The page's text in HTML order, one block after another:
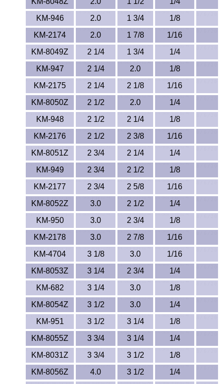
TPX Film
Tygon® Tubing
Tygothane®
UHMW-PE
Ultem®
Welding Rods
Versilic®
Zelux®
Metal Balls
KM-946
2.0 1 3/4
1/8
KM-2174
2.0 1 7/8
1/16
KM-8049Z
2 1/4 1 3/4
1/4
KM-947
2 1/4 2.0
1/8
KM-2175
2 1/4 2 1/8
1/16
KM-8050Z
2 1/2 2.0
1/4
KM-948
2 1/2 2 1/4
1/8
KM-2176
2 1/2 2 3/8
1/16
KM-8051Z
2 3/4 2 1/4
1/4
KM-949
2 3/4 2 1/2
1/8
KM-2177
2 3/4 2 5/8
1/16
KM-8052Z
3.0 2 1/2
1/4
KM-950
3.0 2 3/4
1/8
KM-2178
3.0 2 7/8
1/16
KM-4704
3 1/8 3.0
1/16
KM-8053Z
3 1/4 2 3/4
1/4
KM-682
3 1/4 3.0
1/8
KM-8054Z
3 1/2 3.0
1/4
KM-951
3 1/2 3 1/4
1/8
KM-8055Z
3 3/4 3 1/4
1/4
KM-8031Z
3 3/4 3 1/2
1/8
KM-8056Z
4.0 3 1/2
1/4